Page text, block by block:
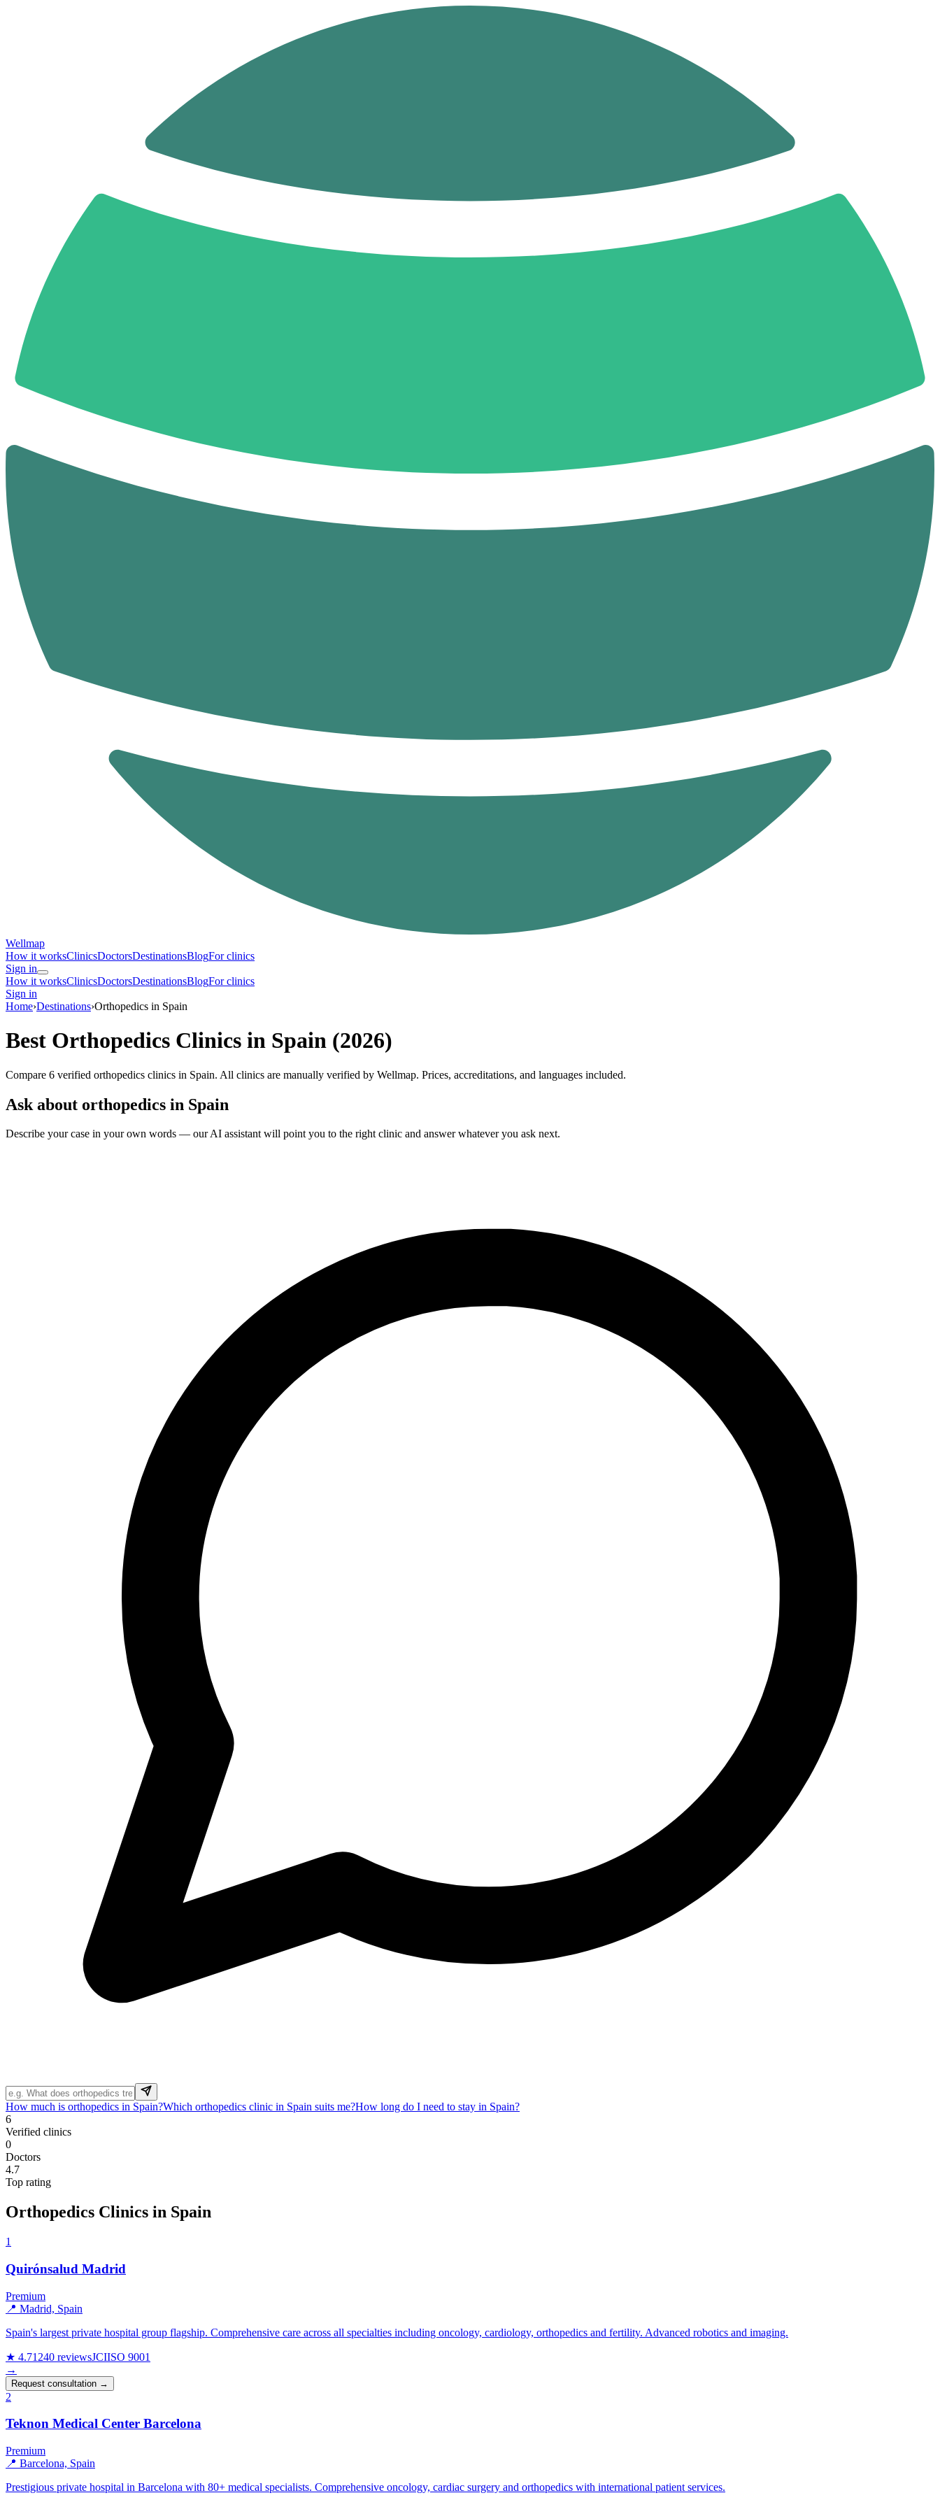
Wellmap
How it worksClinicsDoctorsDestinationsBlogFor clinics
Sign in
How it worksClinicsDoctorsDestinationsBlogFor clinics
Sign in
Home›Destinations›Orthopedics in Spain
Best Orthopedics Clinics in Spain (2026)
Compare 6 verified orthopedics clinics in Spain. All clinics are manually verified by Wellmap. Prices, accreditations, and languages included.
Ask about orthopedics in Spain
Describe your case in your own words — our AI assistant will point you to the right clinic and answer whatever you ask next.
How much is orthopedics in Spain?Which orthopedics clinic in Spain suits me?How long do I need to stay in Spain?
6
Verified clinics
0
Doctors
4.7
Top rating
Orthopedics Clinics in Spain
1
Quirónsalud Madrid
Premium
📍 Madrid, Spain
Spain's largest private hospital group flagship. Comprehensive care across all specialties including oncology, cardiology, orthopedics and fertility. Advanced robotics and imaging.
★ 4.71240 reviewsJCIISO 9001
→
Request consultation →
2
Teknon Medical Center Barcelona
Premium
📍 Barcelona, Spain
Prestigious private hospital in Barcelona with 80+ medical specialists. Comprehensive oncology, cardiac surgery and orthopedics with international patient services.